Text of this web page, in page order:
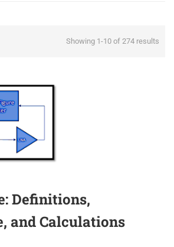
Showing 1-10 of 274 results
Definitions,
and Calculations